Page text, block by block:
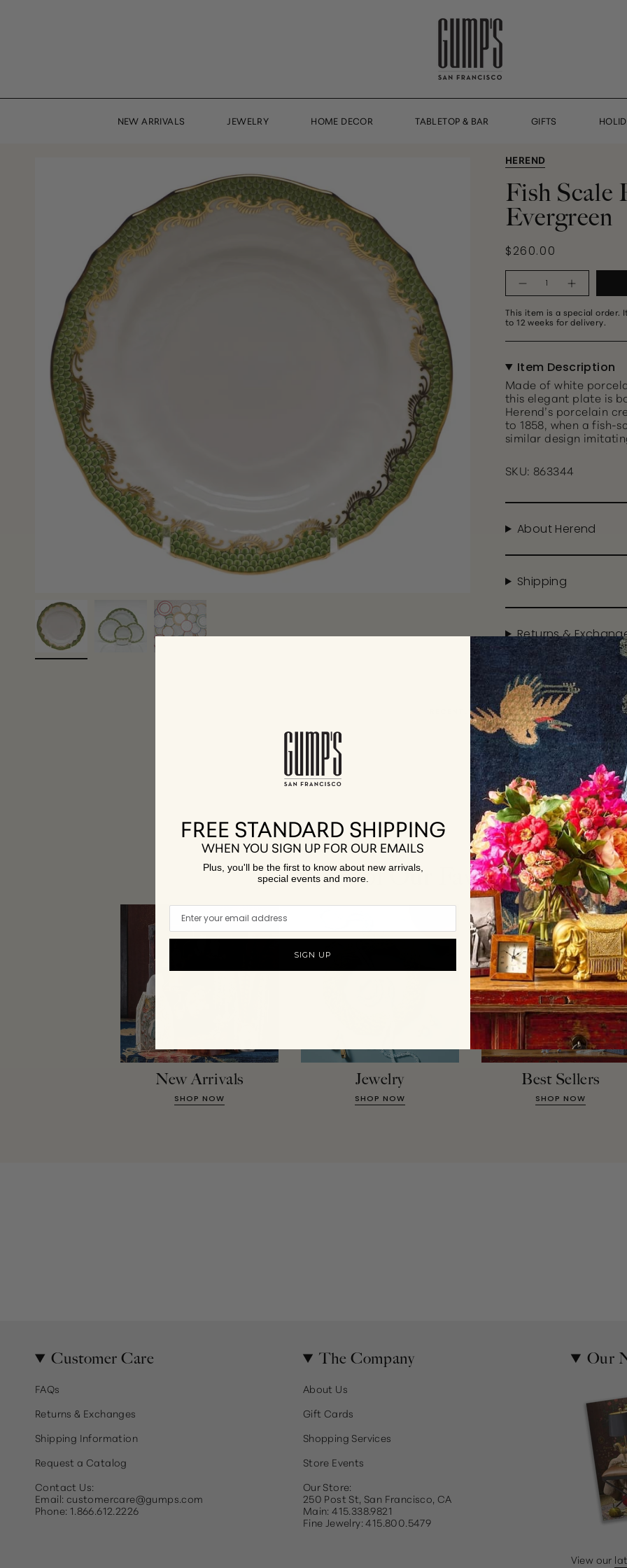
NEW ARRIVALS JEWELRY HOME DECOR TABLETOP & BAR GIFTS
HEREND
Fish Scale
Evergreen
$260.00
This item is a special order.
to 12 weeks for delivery.
Item Description
Made of white
this elegant plate is
Herend’s porcelain
to 1858, when a fish-
similar design
SKU: 863344
About Herend
Shipping
Returns &
RECENTLY VIEWED
A Few of Our Favorite
New Arrivals
SHOP NOW
Jewelry
SHOP NOW
Best Sellers
SHOP NOW
Customer Care
FAQs
Returns & Exchanges
Shipping Information
Request a Catalog
Contact Us:
Email: customercare@gumps.com
Phone: 1.866.612.2226
The Company
About Us
Gift Cards
Shopping Services
Store Events
Our Store:
250 Post St, San Francisco, CA
Main: 415.338.9821
Fine Jewelry: 415.800.5479
Our
View our
FREE STANDARD SHIPPING
WHEN YOU SIGN UP FOR OUR EMAILS
Plus, you'll be the first to know about new arrivals,
special events and more.
SIGN UP